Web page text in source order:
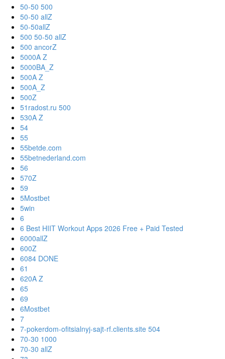
50-50 500
50-50 allZ
50-50allZ
500 50-50 allZ
500 ancorZ
5000A Z
5000BA_Z
500A Z
500A_Z
500Z
51radost.ru 500
530A Z
54
55
55betde.com
55betnederland.com
56
570Z
59
5Mostbet
5win
6
6 Best HIIT Workout Apps 2026 Free + Paid Tested
6000allZ
600Z
6084 DONE
61
620A Z
65
69
6Mostbet
7
7-pokerdom-ofitsialnyj-sajt-rf.clients.site 504
70-30 1000
70-30 allZ